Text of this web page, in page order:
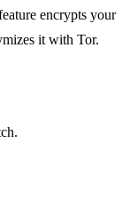
encrypts your
it with Tor.